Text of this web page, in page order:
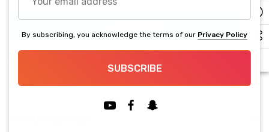
email
address
By subscribing, you acknowledge the terms of our Privacy Policy
SUBSCRIBE